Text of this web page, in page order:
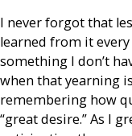
I never forgot that
learned from it
something I don’t
when that yearning
remembering how
“great desire.” As I